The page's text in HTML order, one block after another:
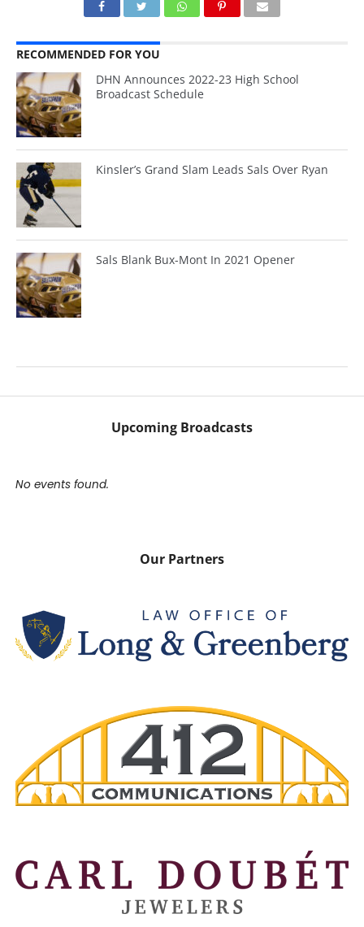
RECOMMENDED FOR YOU
DHN Announces 2022-23 High School
Broadcast Schedule
Kinsler’s Grand Slam Leads Sals Over Ryan
Sals Blank Bux-Mont In 2021 Opener
Upcoming Broadcasts
No events found.
Our Partners